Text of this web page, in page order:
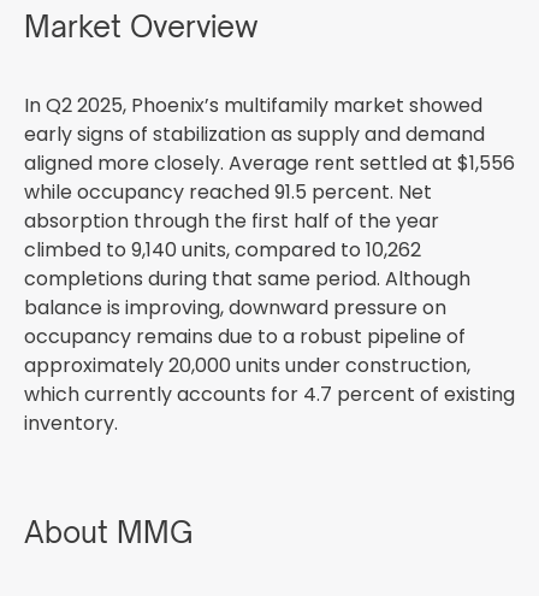
Market Overview
In Q2 2025, Phoenix’s multifamily market showed
early signs of stabilization as supply and demand
aligned more closely. Average rent settled at $1,556
while occupancy reached 91.5 percent. Net
absorption through the first half of the year
climbed to 9,140 units, compared to 10,262
completions during that same period. Although
balance is improving, downward pressure on
occupancy remains due to a robust pipeline of
approximately 20,000 units under construction,
which currently accounts for 4.7 percent of existing
inventory.
About MMG